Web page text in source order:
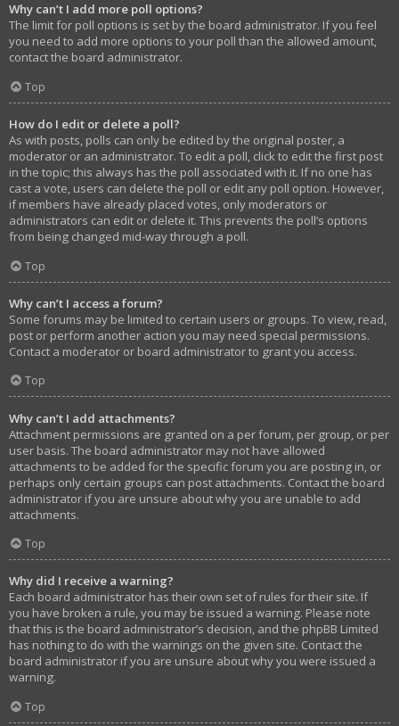
Why can’t I add more poll options?
The limit for poll options is set by the board administrator. If you feel
you need to add more options to your poll than the allowed amount,
contact the board administrator.
Top
How do I edit or delete a poll?
As with posts, polls can only be edited by the original poster, a
moderator or an administrator. To edit a poll, click to edit the first post
in the topic; this always has the poll associated with it. If no one has
cast a vote, users can delete the poll or edit any poll option. However,
if members have already placed votes, only moderators or
administrators can edit or delete it. This prevents the poll’s options
from being changed mid-way through a poll.
Top
Why can’t I access a forum?
Some forums may be limited to certain users or groups. To view, read,
post or perform another action you may need special permissions.
Contact a moderator or board administrator to grant you access.
Top
Why can’t I add attachments?
Attachment permissions are granted on a per forum, per group, or per
user basis. The board administrator may not have allowed
attachments to be added for the specific forum you are posting in, or
perhaps only certain groups can post attachments. Contact the board
administrator if you are unsure about why you are unable to add
attachments.
Top
Why did I receive a warning?
Each board administrator has their own set of rules for their site. If
you have broken a rule, you may be issued a warning. Please note
that this is the board administrator’s decision, and the phpBB Limited
has nothing to do with the warnings on the given site. Contact the
board administrator if you are unsure about why you were issued a
warning.
Top